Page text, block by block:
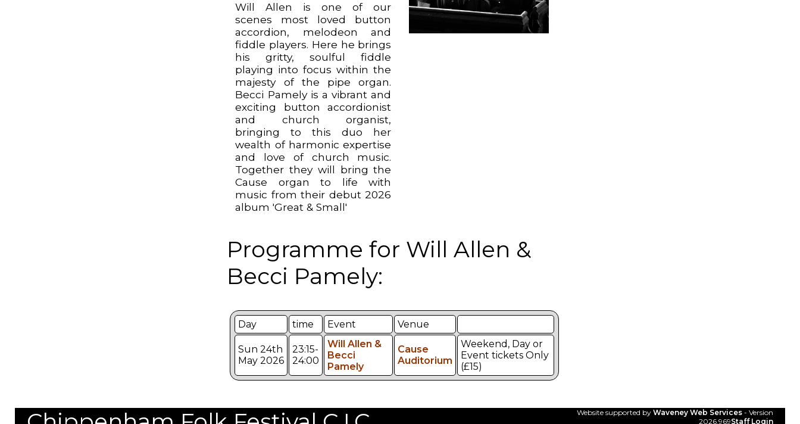
Will Allen is one of our
scenes most loved button
accordion, melodeon and
fiddle players. Here he brings
his gritty, soulful fiddle
playing into focus within the
majesty of the pipe organ.
Becci Pamely is a vibrant and
exciting button accordionist
and church organist,
bringing to this duo her
wealth of harmonic expertise
and love of church music.
Together they will bring the
Cause organ to life with
music from their debut 2026
album 'Great & Small'
Programme for Will Allen &
Becci Pamely:
Day time Event Venue
Sun 24th
May 2026
23:15-
24:00
Will Allen &
Becci
Pamely
Cause
Auditorium
Weekend, Day or
Event tickets Only
(£15)
Website supported by Waveney Web Services - Version
2026.969Staff Login